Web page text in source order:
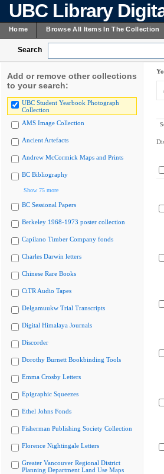
UBC Library
Home Browse All Items In The Collection
Search
Add or remove other collections
to your search:
UBC Student Yearbook Photograph
Collection
AMS Image Collection
Ancient Artefacts
Andrew McCormick Maps and Prints
BC Bibliography
Show 75 more
BC Sessional Papers
Berkeley 1968-1973 poster collection
Capilano Timber Company fonds
Charles Darwin letters
Chinese Rare Books
CiTR Audio Tapes
Delgamuukw Trial Transcripts
Digital Himalaya Journals
Discorder
Dorothy Burnett Bookbinding Tools
Emma Crosby Letters
Epigraphic Squeezes
Ethel Johns Fonds
Fisherman Publishing Society Collection
Florence Nightingale Letters
Greater Vancouver Regional District
Planning Department Land Use Maps